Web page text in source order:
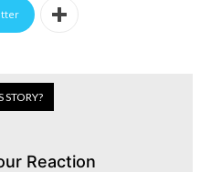
Reaction